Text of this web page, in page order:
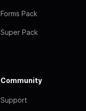
Forms Pack
Super Pack
Community
Support